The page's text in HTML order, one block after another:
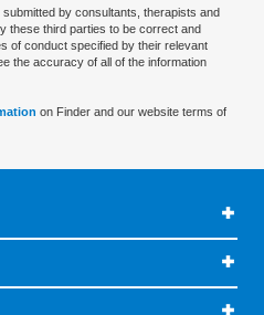
by consultants, therapists and
these third parties to be correct and
of conduct specified by their relevant
the accuracy of all of the information
on Finder and our website terms of